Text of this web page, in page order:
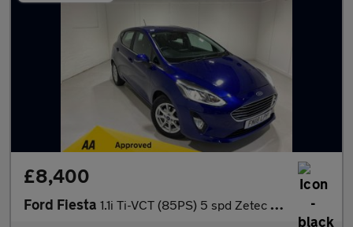
£8,400
Ford Fiesta 1.1i Ti-VCT (85PS) 5 spd Zetec 5dr**SAT NAV**